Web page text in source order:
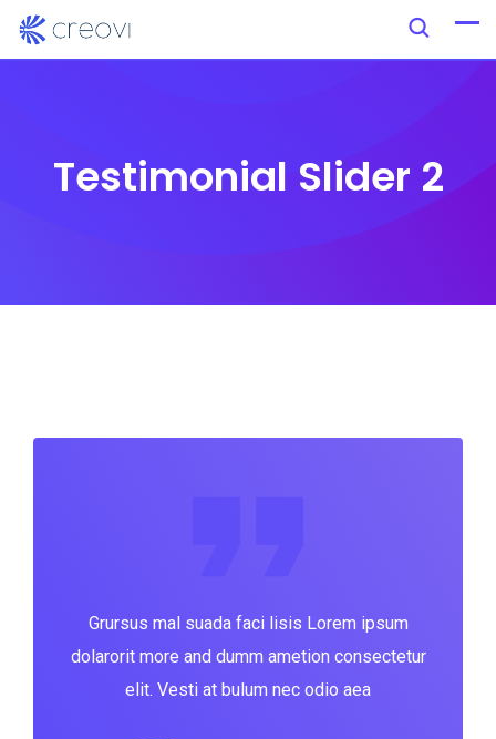
Testimonial Slider 2
Grursus mal suada faci lisis Lorem ipsum
dolarorit more and dumm ametion consectetur
elit. Vesti at bulum nec odio aea